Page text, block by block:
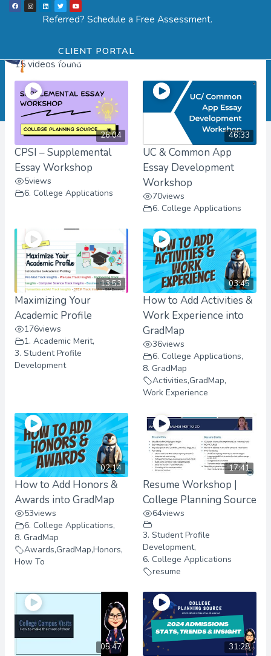
SkipF
a
c
I
n
s
L
i
n
k
T
w
i
t
Y
o
u
t
Referred? Schedule a Free Assessment.
CLIENT PORTAL
Menu
15 videos found
26:04
CPSI – Supplemental
Essay Workshop
5views
6. College Applications
46:33
UC & Common App
Essay Development
Workshop
70views
6. College Applications
13:53
Maximizing Your
Academic Profile
176views
1. Academic Merit,
3. Student Profile
Development
03:45
How to Add Activities &
Work Experience into
GradMap
36views
6. College Applications,
8. GradMap
Activities,GradMap,
Work Experience
02:14
How to Add Honors &
Awards into GradMap
53views
6. College Applications,
8. GradMap
Awards,GradMap,Honors,
How To
17:41
Resume Workshop |
College Planning Source
64views
3. Student Profile
Development,
6. College Applications
resume
05:47 31:28